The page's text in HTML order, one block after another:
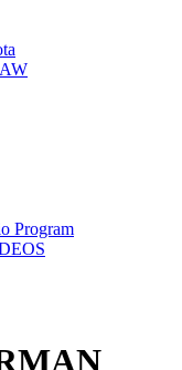
Program